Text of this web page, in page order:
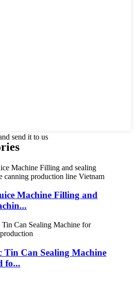
send it to us
Machine Filling and
Tin Can Sealing Machine
fo...